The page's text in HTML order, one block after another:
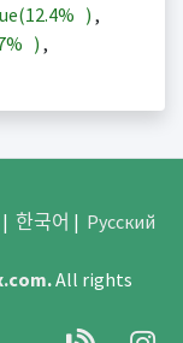
12.4% ) ,
) ,
한국어 | Русский
.All rights